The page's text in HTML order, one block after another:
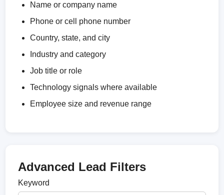
Name or company name
Phone or cell phone number
Country, state, and city
Industry and category
Job title or role
Technology signals where available
Employee size and revenue range
Advanced Lead Filters
Keyword